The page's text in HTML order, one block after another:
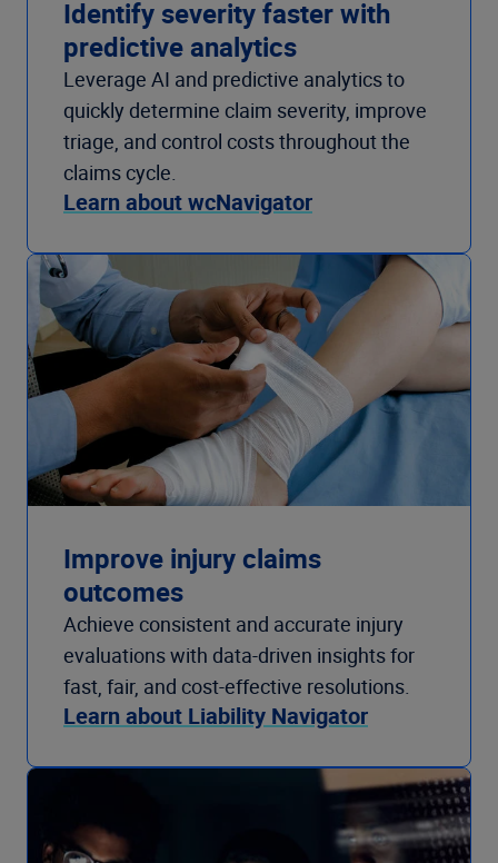
Identify severity faster with
predictive analytics
Leverage AI and predictive analytics to
quickly determine claim severity, improve
triage, and control costs throughout the
claims cycle.
Learn about wcNavigator
Improve injury claims
outcomes
Achieve consistent and accurate injury
evaluations with data-driven insights for
fast, fair, and cost-effective resolutions.
Learn about Liability Navigator